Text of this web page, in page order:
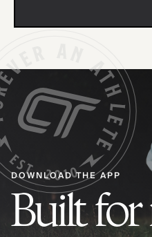
DOWNLOAD THE APP
Built for